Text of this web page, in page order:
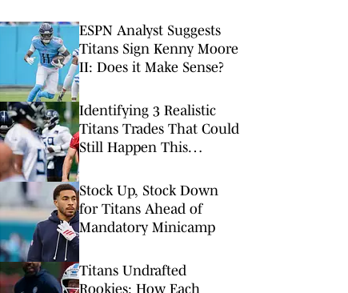
ESPN Analyst Suggests
Titans Sign Kenny Moore
II: Does it Make Sense?
Identifying 3 Realistic
Titans Trades That Could
Still Happen This
Stock Up, Stock Down
for Titans Ahead of
Mandatory Minicamp
Titans Undrafted
Rookies: How Each